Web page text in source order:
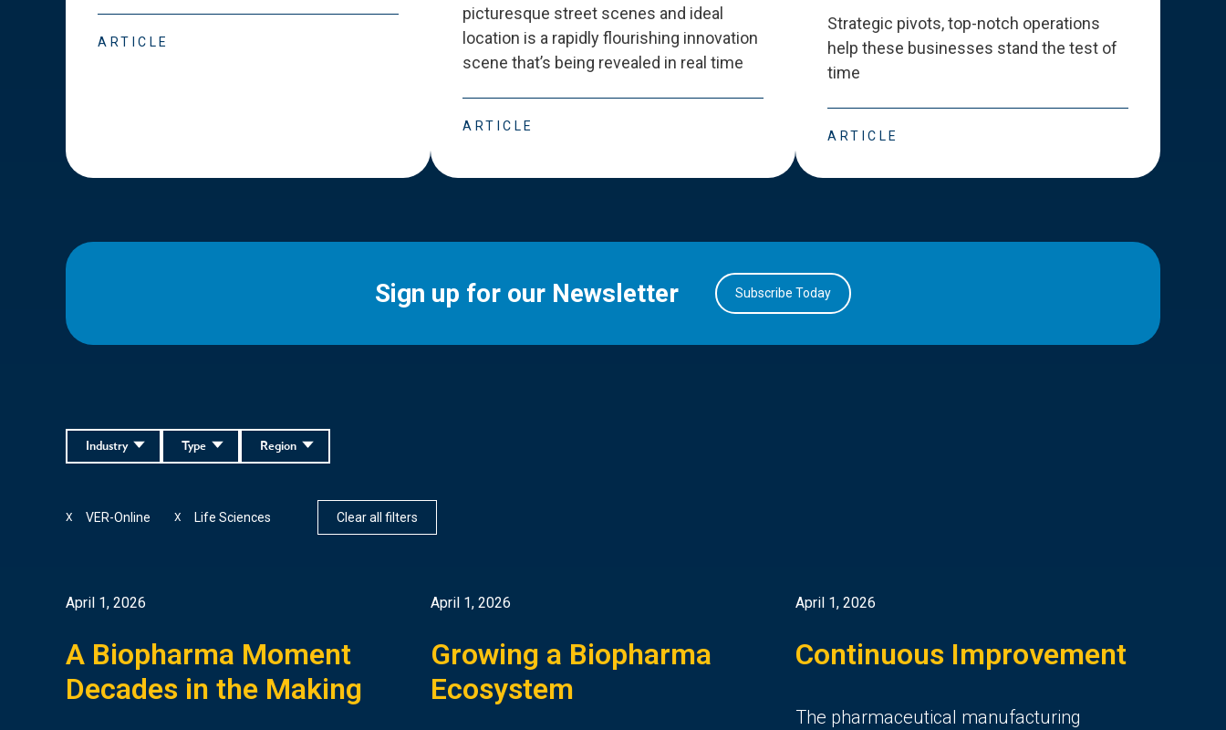
ARTICLE
picturesque street scenes and ideal
location is a rapidly flourishing innovation
scene that’s being revealed in real time
ARTICLE
Strategic pivots, top-notch operations
help these businesses stand the test of
time
ARTICLE
Sign up for our Newsletter Subscribe Today
Region
Type
Industry
VER-Online
X Life Sciences
X Clear all filters
April 1, 2026
A Biopharma Moment
Decades in the Making
April 1, 2026
Growing a Biopharma
Ecosystem
April 1, 2026
Continuous Improvement
The pharmaceutical manufacturing